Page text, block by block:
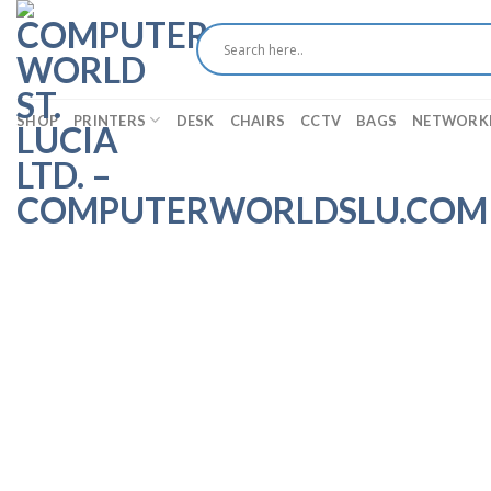
Skip
content
SHOP PRINTERS DESK CHAIRS CCTV BAGS